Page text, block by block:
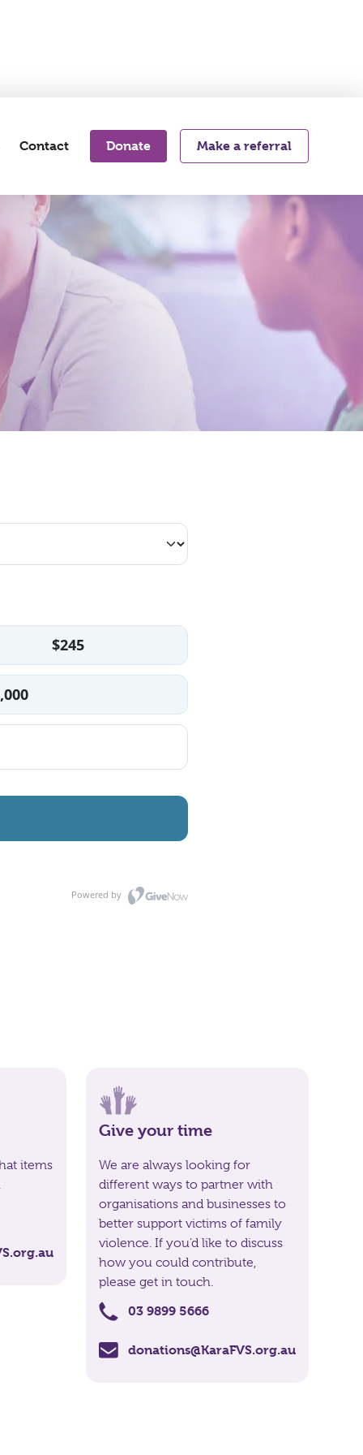
Contact Donate Make a referral
items
Give your time
We are always looking for
different ways to partner with
organisations and businesses to
better support victims of family
violence. If you’d like to discuss
how you could contribute,
please get in touch.
03 9899 5666
donations@KaraFVS.org.au